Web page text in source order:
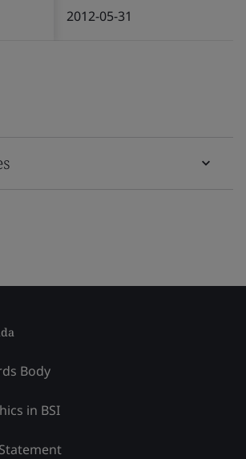
2012-05-31
Body
in BSI